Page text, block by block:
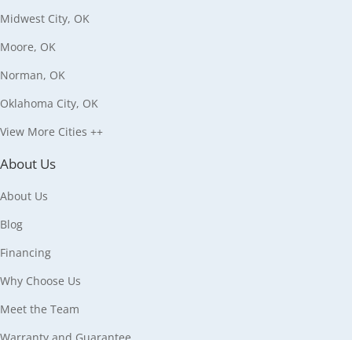
Midwest City, OK
Moore, OK
Norman, OK
Oklahoma City, OK
View More Cities ++
About Us
About Us
Blog
Financing
Why Choose Us
Meet the Team